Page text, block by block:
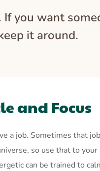
If you want
it around.
and Focus
a job. Sometimes that
so use that to
can be trained to